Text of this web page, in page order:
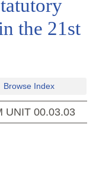
the 21st
Browse Index
UNIT 00.03.03